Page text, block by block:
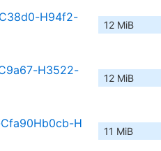
H94f2-
12 MiB
H3522-
12 MiB
H
11 MiB